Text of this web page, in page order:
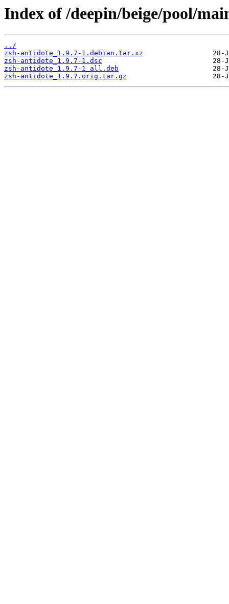
Index of /deepin/beige/pool/
../
zsh-antidote_1.9.7-1.debian.tar.xz
zsh-antidote_1.9.7-1.dsc
zsh-antidote_1.9.7-1_all.deb
zsh-antidote_1.9.7.orig.tar.gz